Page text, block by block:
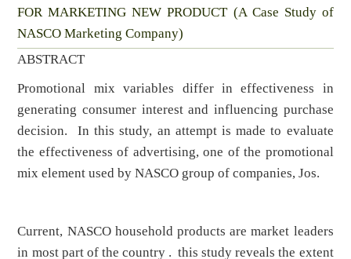
FOR MARKETING NEW PRODUCT (A Case Study of
NASCO Marketing Company)
ABSTRACT
Promotional mix variables differ in effectiveness in
generating consumer interest and influencing purchase
decision. In this study, an attempt is made to evaluate
the effectiveness of advertising, one of the promotional
mix element used by NASCO group of companies, Jos.
Current, NASCO household products are market leaders
in most part of the country . this study reveals the extent